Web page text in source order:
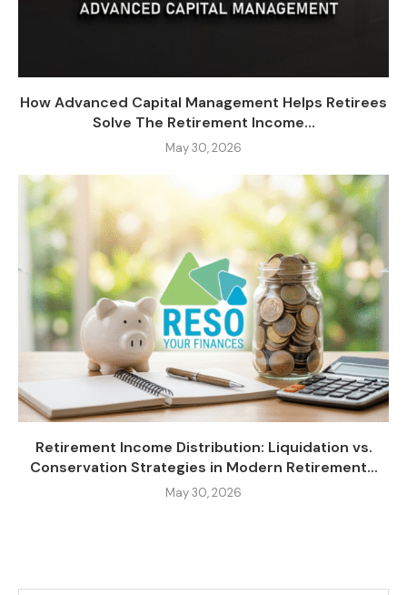
How Advanced Capital Management Helps Retirees
Solve The Retirement Income...
May 30, 2026
Retirement Income Distribution: Liquidation vs.
Conservation Strategies in Modern Retirement...
May 30, 2026